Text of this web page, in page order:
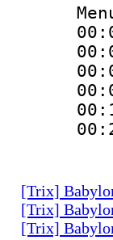
[Trix]
[Trix]
[Trix]